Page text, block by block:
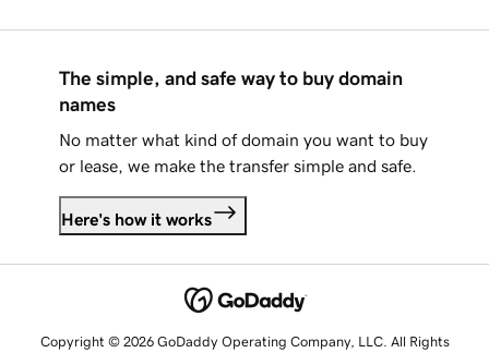
The simple, and safe way to buy domain
names
No matter what kind of domain you want to buy
or lease, we make the transfer simple and safe.
Here's how it works
Copyright © 2026 GoDaddy Operating Company, LLC. All Rights